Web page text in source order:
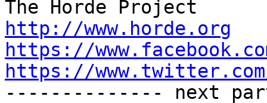
http://www.horde.org
https://
https://
-------------- next